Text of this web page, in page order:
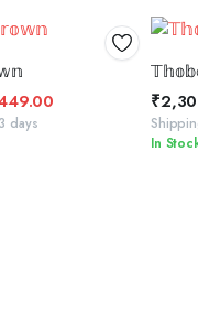
BASKET
days
₹
In